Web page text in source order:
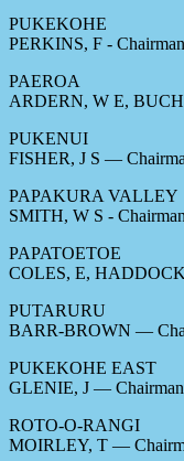
PUKEKOHE
PERKINS, F -
PAEROA
ARDERN, W E,
PUKENUI
FISHER, J S —
PAPAKURA VALLEY
SMITH, W S -
PAPATOETOE
COLES, E,
PUTARURU
BARR-BROWN —
PUKEKOHE EAST
GLENIE, J —
ROTO-O-RANGI
MOIRLEY, T —